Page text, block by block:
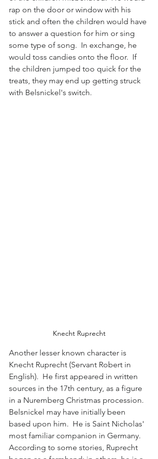
rap on the door or window with his
stick and often the children would have
to answer a question for him or sing
some type of song.  In exchange, he
would toss candies onto the floor.  If
the children jumped too quick for the
treats, they may end up getting struck
with Belsnickel's switch.
Knecht Ruprecht
Another lesser known character is
Knecht Ruprecht (Servant Robert in
English).  He first appeared in written
sources in the 17th century, as a figure
in a Nuremberg Christmas procession.
Belsnickel may have initially been
based upon him.  He is Saint Nicholas'
most familiar companion in Germany.
According to some stories, Ruprecht